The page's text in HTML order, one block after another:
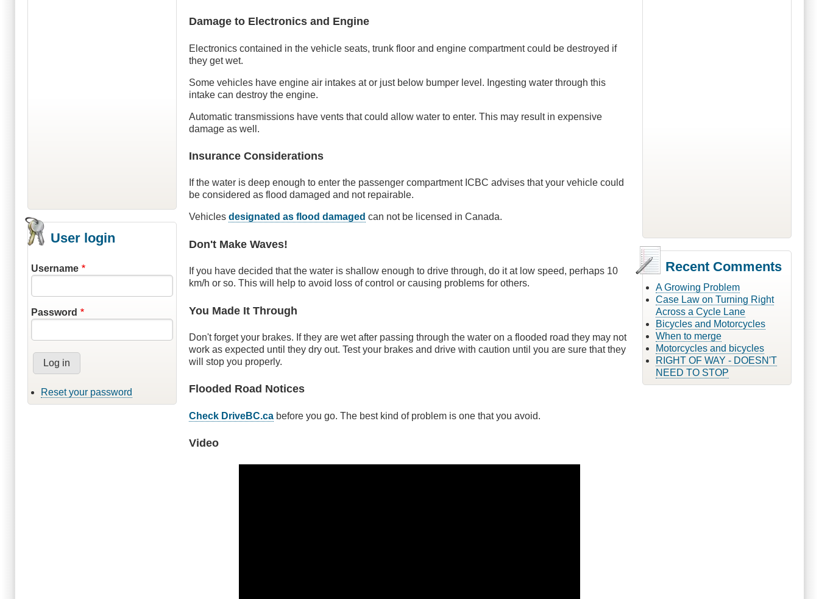
User login
Username
Password
Reset your password
Damage to Electronics and Engine
Electronics contained in the vehicle seats, trunk floor and engine compartment could be destroyed if
they get wet.
Some vehicles have engine air intakes at or just below bumper level. Ingesting water through this
intake can destroy the engine.
Automatic transmissions have vents that could allow water to enter. This may result in expensive
damage as well.
Insurance Considerations
If the water is deep enough to enter the passenger compartment ICBC advises that your vehicle could
be considered as flood damaged and not repairable.
Vehiclesdesignated as flood damaged can not be licensed in Canada.
Don't Make Waves!
If you have decided that the water is shallow enough to drive through, do it at low speed, perhaps 10
km/h or so. This will help to avoid loss of control or causing problems for others.
You Made It Through
Don't forget your brakes. If they are wet after passing through the water on a flooded road they may not
work as expected until they dry out. Test your brakes and drive with caution until you are sure that they
will stop you properly.
Flooded Road Notices
Check DriveBC.ca before you go. The best kind of problem is one that you avoid.
Video
Recent Comments
A Growing Problem
Case Law on Turning Right
Across a Cycle Lane
Bicycles and Motorcycles
When to merge
Motorcycles and bicycles
RIGHT OF WAY - DOESN'T
NEED TO STOP